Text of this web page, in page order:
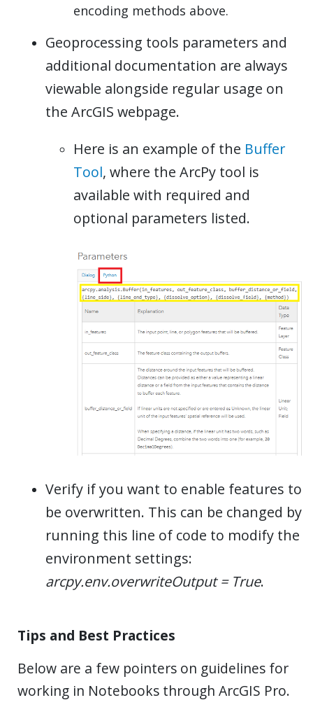
encoding methods above.
Geoprocessing tools parameters and
additional documentation are always
viewable alongside regular usage on
the ArcGIS webpage.
Here is an example of the Buffer
Tool, where the ArcPy tool is
available with required and
optional parameters listed.
Verify if you want to enable features to
be overwritten. This can be changed by
running this line of code to modify the
environment settings:
arcpy.env.overwriteOutput = True.
Tips and Best Practices
Below are a few pointers on guidelines for
working in Notebooks through ArcGIS Pro.